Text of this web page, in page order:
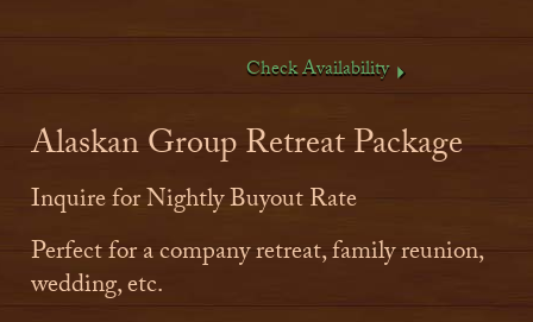
Check Availability
Alaskan Group Retreat Package
Inquire for Nightly Buyout Rate
Perfect for a company retreat, family reunion,
wedding, etc.